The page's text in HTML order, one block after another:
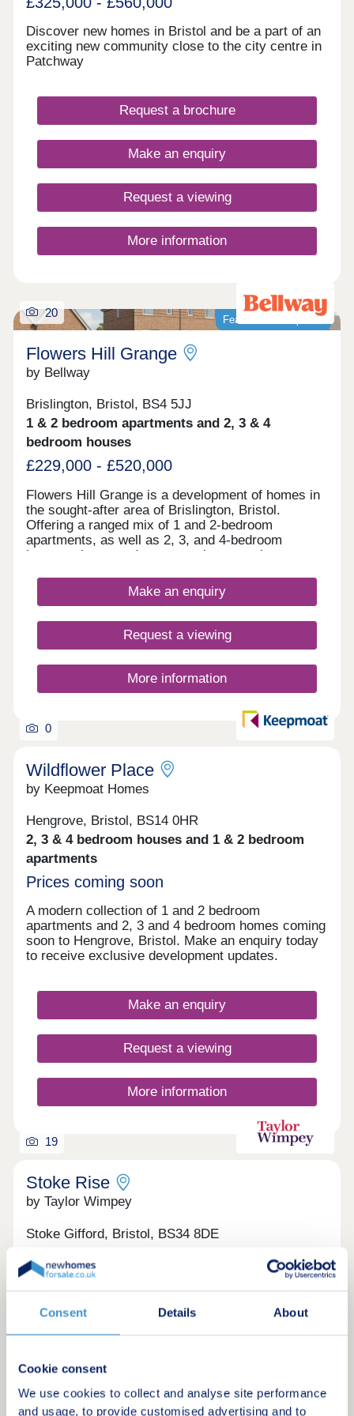
Consent Details About
Cookie consent
We use cookies to collect and analyse site performance
and usage, to provide customised advertising and to
website, you do not need to enquire again on
Discover new homes in Bristol and be a part of an
exciting new community close to the city centre in
Patchway
Request a brochure
Make an enquiry
Request a viewing
More information
Featured development
20
Flowers Hill Grange
by Bellway
Brislington, Bristol, BS4 5JJ
1 & 2 bedroom apartments and 2, 3 & 4
bedroom houses
£229,000 - £520,000
Flowers Hill Grange is a development of homes in
the sought-after area of Brislington, Bristol.
Offering a ranged mix of 1 and 2-bedroom
apartments, as well as 2, 3, and 4-bedroom
houses, these modern properties appeal to many
families, and investors.Make an enquiry
Request a viewing
More information
0
Wildflower Place
by Keepmoat Homes
Hengrove, Bristol, BS14 0HR
2, 3 & 4 bedroom houses and 1 & 2 bedroom
apartments
Prices coming soon
A modern collection of 1 and 2 bedroom
apartments and 2, 3 and 4 bedroom homes coming
soon to Hengrove, Bristol. Make an enquiry today
to receive exclusive development updates.
Make an enquiry
Request a viewing
More information
19
Stoke Rise
by Taylor Wimpey
Stoke Gifford, Bristol, BS34 8DE
houses
£225,000 - £580,000
Stoke Gifford
Green features